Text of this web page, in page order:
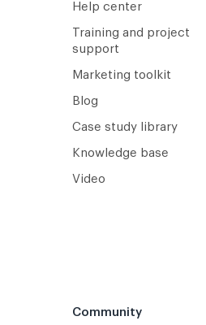
Help center
Training and project
support
Marketing toolkit
Blog
Case study library
Knowledge base
Video
Community